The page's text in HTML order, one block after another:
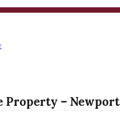
Property – Newport